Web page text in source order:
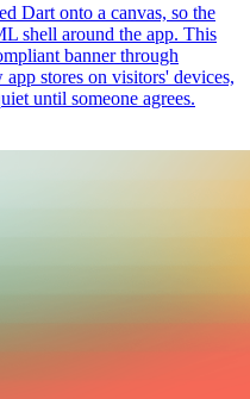
Dart onto a canvas, so the
shell around the app. This
banner through
stores on visitors' devices,
until someone agrees.